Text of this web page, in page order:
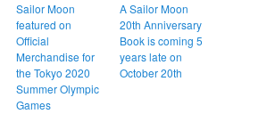
Sailor Moon
featured on
Official
Merchandise for
the Tokyo 2020
Summer Olympic
Games
A Sailor Moon
20th Anniversary
Book is coming 5
years late on
October 20th